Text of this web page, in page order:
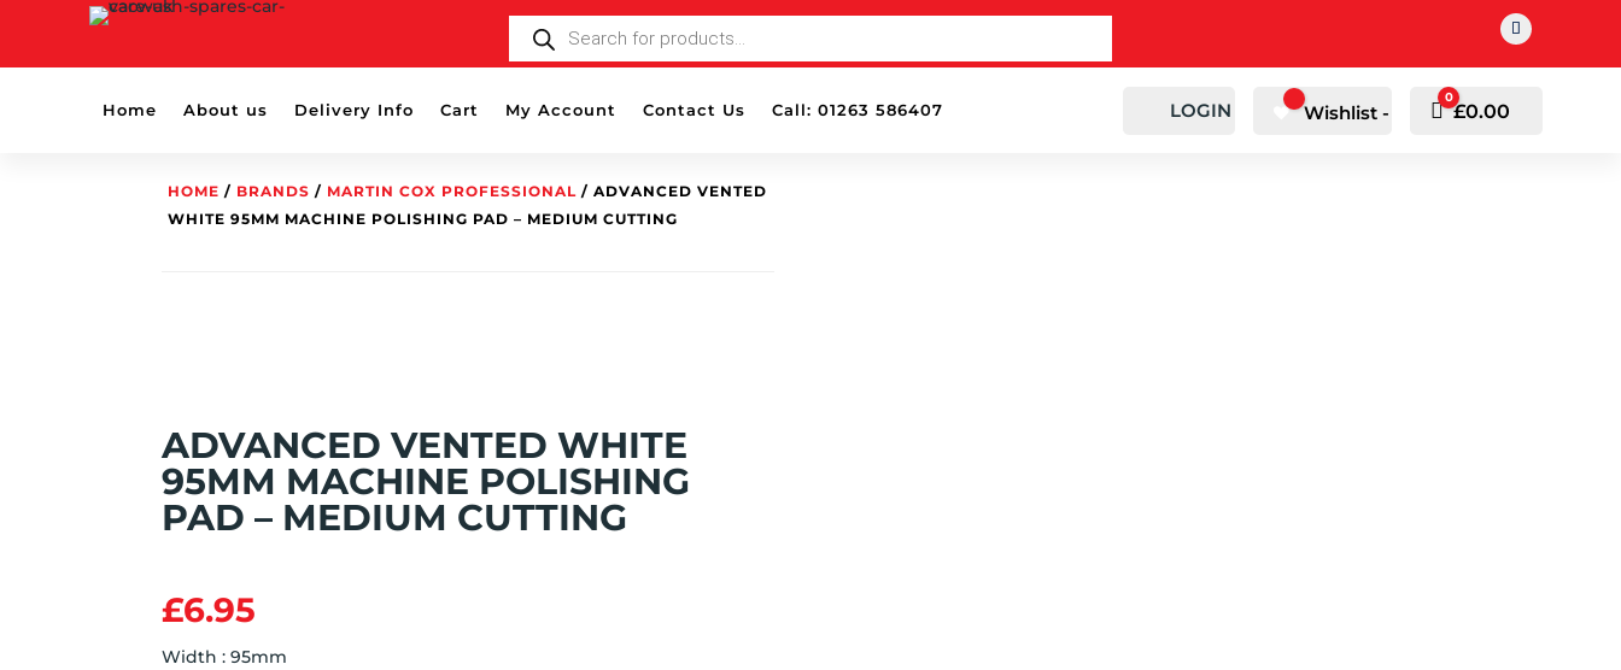
SEARCH
Home About us Delivery Info Cart My Account Contact Us Call: 01263 586407 LOGIN Wishlist - Cart
0
£0.00
HOME / BRANDS / MARTIN COX PROFESSIONAL / ADVANCED VENTED
WHITE 95MM MACHINE POLISHING PAD – MEDIUM CUTTING
ADVANCED VENTED WHITE
95MM MACHINE POLISHING
PAD – MEDIUM CUTTING
£6.95
Width : 95mm